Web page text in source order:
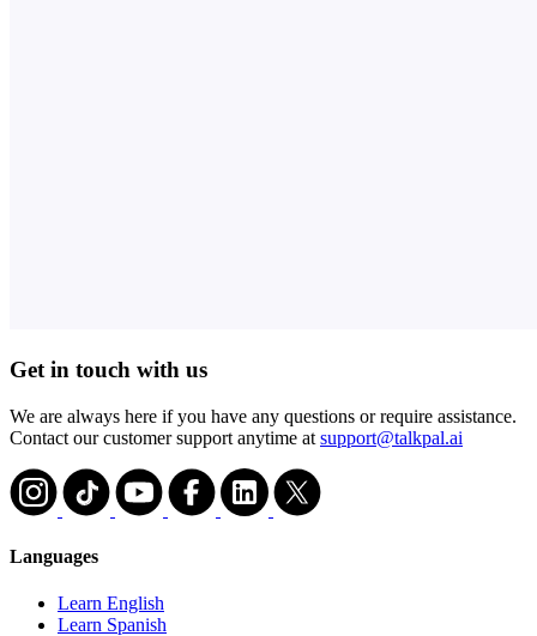
Get in touch with us
We are always here if you have any questions or require assistance.
Contact our customer support anytime at support@talkpal.ai
Languages
Learn English
Learn Spanish